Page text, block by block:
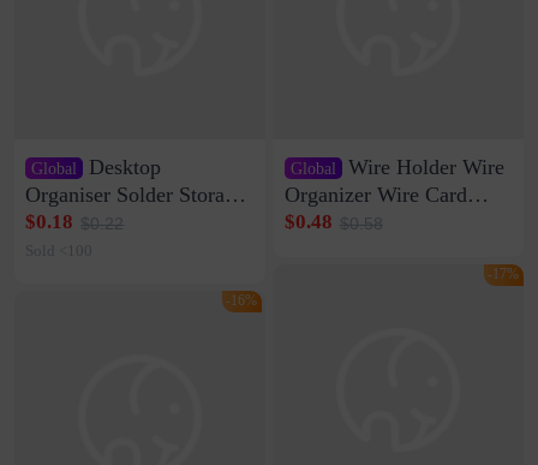
Global
Desktop
Organiser Solder Storage
Clamp Medium 20 Data
Cable Clamp Net Cable
$0.18 $0.22
Sold <100
-16%
Global Wire Holder Wire
Organizer Wire Card
Data Cable Buckle Wall
Network Cable Artifact
$0.48 $0.58
-17%